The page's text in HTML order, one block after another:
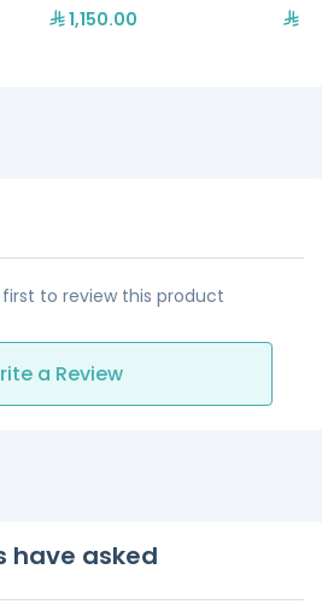
1,150.00
to review this product
a Review
have asked